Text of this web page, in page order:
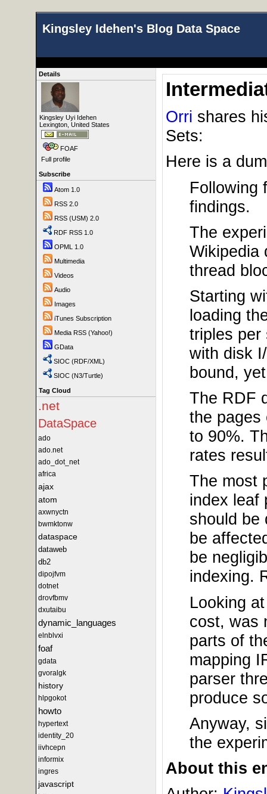
Kingsley Idehen's Blog Data Space
Details
Kingsley Uyi Idehen
Lexington, United States
FOAF
Full profile
Subscribe
Atom 1.0
RSS 2.0
RSS (USM) 2.0
RDF RSS 1.0
OPML 1.0
Multimedia
Videos
Audio
Images
iTunes Subscription
Media RSS (Yahoo!)
GData
SIOC (RDF/XML)
SIOC (N3/Turtle)
Tag Cloud
.net
DataSpace
ado
ado.net
ado_dot_net
africa
ajax
atom
axwnyctn
bwmktonw
dataspace
dataweb
db2
dipojfvm
dotnet
drovfbmv
dxutaibu
dynamic_languages
elnblvxi
foaf
gdata
gvoralgk
history
hlpgokot
howto
hypertext
identity_20
iivhcepn
informix
ingres
javascript
Orri shares
Sets:
Here is a
Following
findings.
The
Wikipedia
thread
Starting
loading
triples per
with disk
bound,
The RDF
the pages
to 90%.
rates
The most
index leaf
should be
be
be
indexing.
Looking
cost, was
parts of
mapping
parser
produce
Anyway,
the
About this